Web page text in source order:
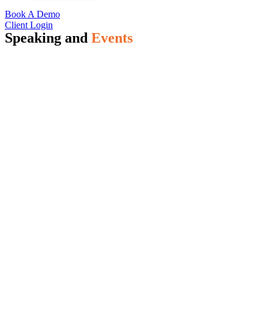
Book A Demo
Client Login
Speaking and Events